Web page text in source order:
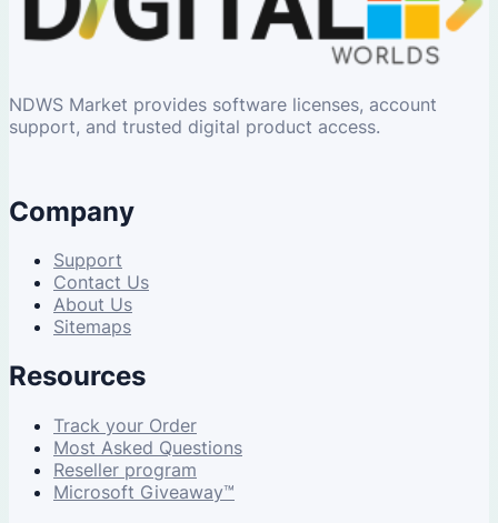
NDWS Market provides software licenses, account
support, and trusted digital product access.
Company
Support
Contact Us
About Us
Sitemaps
Resources
Track your Order
Most Asked Questions
Reseller program
Microsoft Giveaway™